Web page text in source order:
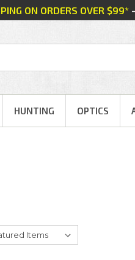
ON ORDERS OVER $99*-
HUNTING OPTICS